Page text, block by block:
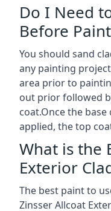
Do I Need
Before
You should sand
any painting
area prior to
out prior followed
coat.Once the
applied, the top
What is the
Exterior
The best paint to
Zinsser Allcoat